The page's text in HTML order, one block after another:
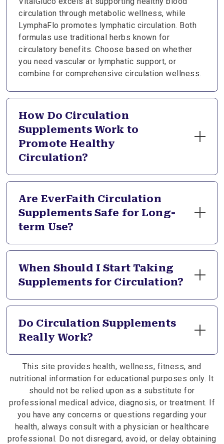
circulation through metabolic wellness, while
LymphaFlo promotes lymphatic circulation. Both
formulas use traditional herbs known for
circulatory benefits. Choose based on whether
you need vascular or lymphatic support, or
combine for comprehensive circulation wellness.
How Do Circulation
Supplements Work to
Promote Healthy
Circulation?
Circulation supplements provide nutrients that
support blood vessel flexibility, healthy blood
flow, and normal inflammatory responses.
Botanicals like cinnamon and ginkgo work through
multiple mechanisms. Some support vessel tone
for optimal circulatory function.
Are EverFaith Circulation
Supplements Safe for Long-
term Use?
All circulation formulas undergo rigorous third-
party testing to verify purity and safety standards.
We use well-established ingredients at
appropriate serving sizes. Always consult your
healthcare provider before starting supplements,
circulation or blood pressure.
When Should I Start Taking
Supplements for Circulation?
Consider circulation support when noticing cold
extremities, leg discomfort, or general feelings of
sluggish blood flow. Many begin supplementation
as preventive wellness in their 40s or 50s. Your
healthcare provider can assess your circulatory
health and recommend appropriate timing for
supplementation.
Do Circulation Supplements
Really Work?
beneficial herbs that support various aspects of
blood flow and vascular health. Individual results
depend on consistency, overall health, and
lifestyle factors. Many people report improved
warmth and comfort when using supplements for
circulation regularly.
This site provides health, wellness, fitness, and
nutritional information for educational purposes only. It
should not be relied upon as a substitute for
professional medical advice, diagnosis, or treatment. If
you have any concerns or questions regarding your
health, always consult with a physician or healthcare
professional. Do not disregard, avoid, or delay obtaining